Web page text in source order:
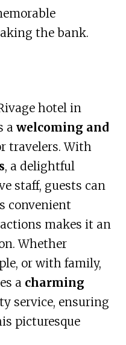
the bank.
hotel in
a welcoming and
travelers. With
, a delightful
staff, guests can
convenient
makes it an
Whether
or with family,
a charming
service, ensuring
picturesque